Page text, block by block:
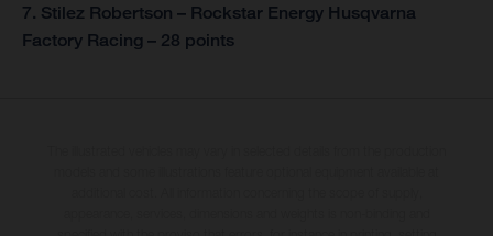
7. Stilez Robertson – Rockstar Energy Husqvarna
Factory Racing – 28 points